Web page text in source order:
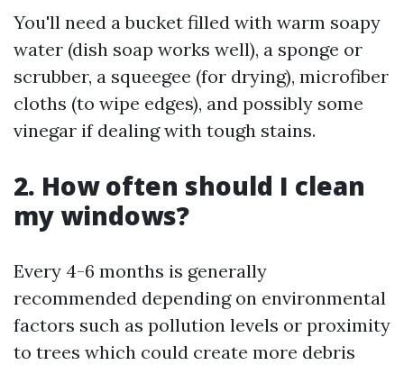
You'll need a bucket filled with warm soapy
water (dish soap works well), a sponge or
scrubber, a squeegee (for drying), microfiber
cloths (to wipe edges), and possibly some
vinegar if dealing with tough stains.
2. How often should I clean
my windows?
Every 4-6 months is generally
recommended depending on environmental
factors such as pollution levels or proximity
to trees which could create more debris